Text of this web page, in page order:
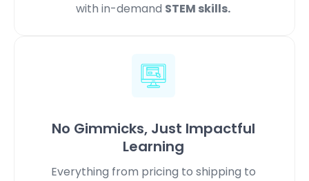
with in-demand STEM skills.
No Gimmicks, Just Impactful
Learning
Everything from pricing to shipping to